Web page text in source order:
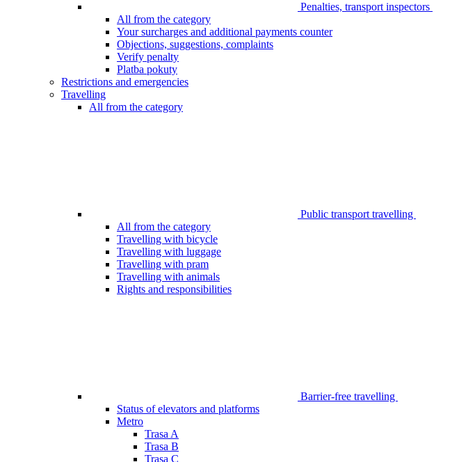
Penalties, transport inspectors
All from the category
Your surcharges and additional payments counter
Objections, suggestions, complaints
Verify penalty
Platba pokuty
Restrictions and emergencies
Travelling
All from the category
Public transport travelling
All from the category
Travelling with bicycle
Travelling with luggage
Travelling with pram
Travelling with animals
Rights and responsibilities
Barrier-free travelling
Status of elevators and platforms
Metro
Trasa A
Trasa B
Trasa C